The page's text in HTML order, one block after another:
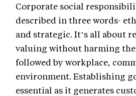
Corporate social
described in three words-
and strategic. It’s all about
valuing without harming
followed by workplace,
environment. Establishing
essential as it generates